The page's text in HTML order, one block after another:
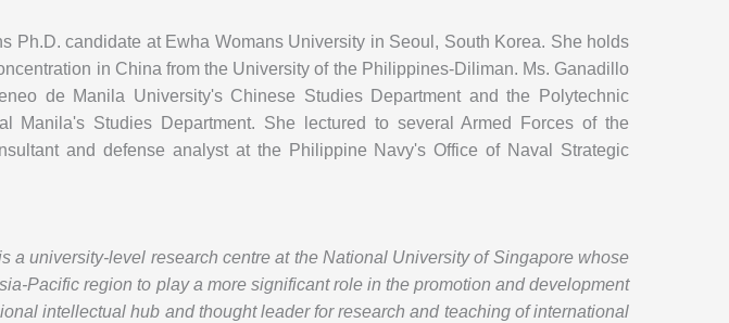
Ph.D. candidate at Ewha Womans University in Seoul, South Korea. She holds
in China from the University of the Philippines-Diliman. Ms. Ganadillo
de Manila University's Chinese Studies Department and the Polytechnic
Manila's Studies Department. She lectured to several Armed Forces of the
and defense analyst at the Philippine Navy's Office of Naval Strategic
a university-level research centre at the National University of Singapore whose
Pacific region to play a more significant role in the promotion and development
intellectual hub and thought leader for research and teaching of international